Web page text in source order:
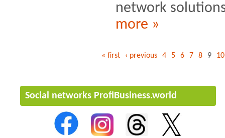
network
more »
« first ‹ previous 4 5 6 7 8 9 10
Social networks ProfiBusiness.world